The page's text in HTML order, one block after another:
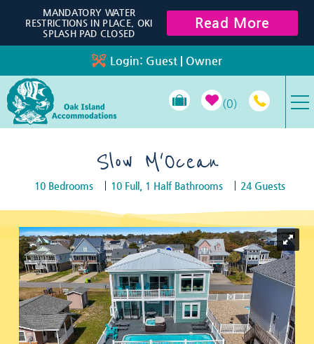
Skip to main content
Login: Guest | Owner
0
SPECIALS
PROPERTY MANAGEMENT
LONG-TERM RENTALS
TRAVEL GUIDE
MANDATORY WATER
RESTRICTIONS IN PLACE, OKI
SPLASH PAD CLOSED
Read More
Slow M'Ocean
10 Bedrooms 10 Full, 1 Half Bathrooms 24 Guests
You are here